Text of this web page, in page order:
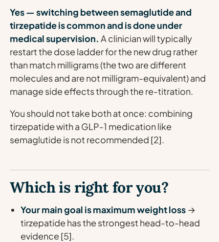
Yes — switching between semaglutide and
tirzepatide is common and is done under
medical supervision. A clinician will typically
restart the dose ladder for the new drug rather
than match milligrams (the two are different
molecules and are not milligram-equivalent) and
manage side effects through the re-titration.
You should not take both at once: combining
tirzepatide with a GLP-1 medication like
semaglutide is not recommended [2].
Which is right for you?
Your main goal is maximum weight loss →
tirzepatide has the strongest head-to-head
evidence [5].